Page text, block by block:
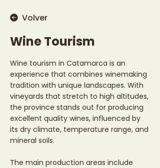
Volver
Wine Tourism
Wine tourism in Catamarca is an
experience that combines winemaking
tradition with unique landscapes. With
vineyards that stretch to high altitudes,
the province stands out for producing
excellent quality wines, influenced by
its dry climate, temperature range, and
mineral soils.
The main production areas include